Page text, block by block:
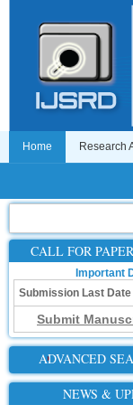
Home Research
CALL FOR
Important
Submission Last Date
Submit
ADVANCED
NEWS &